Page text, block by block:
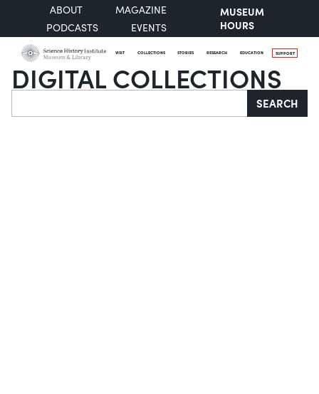
ABOUT
MAGAZINE
PODCASTS
EVENTS
MUSEUM
HOURS
VISIT COLLECTIONS STORIES RESEARCH EDUCATION SUPPORT
DIGITAL COLLECTIONS
Search SEARCH